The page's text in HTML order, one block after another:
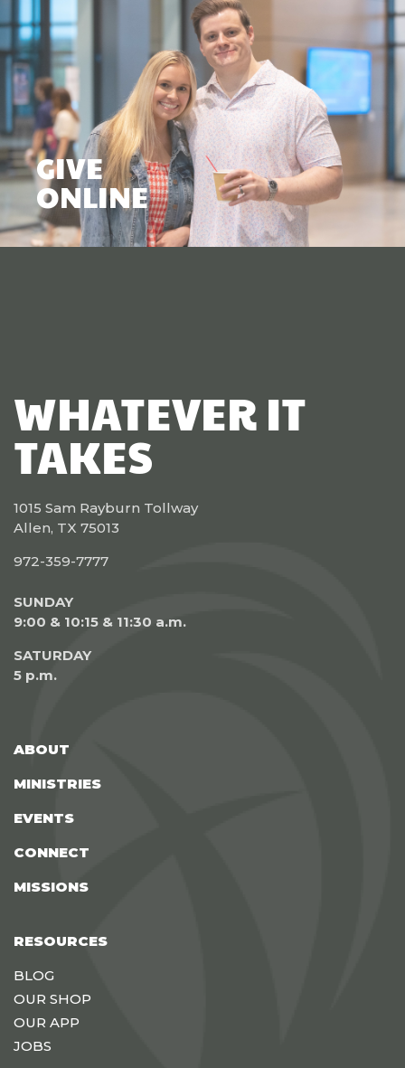
GIVE
ONLINE
WHATEVER IT
TAKES
1015 Sam Rayburn Tollway
Allen, TX 75013
972-359-7777
SUNDAY
9:00 & 10:15 & 11:30 a.m.
SATURDAY
5 p.m.
ABOUT
MINISTRIES
EVENTS
CONNECT
MISSIONS
RESOURCES
BLOG
OUR SHOP
OUR APP
JOBS